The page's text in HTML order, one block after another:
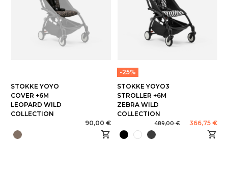
STOKKE YOYO
COVER +6M
LEOPARD WILD
COLLECTION
90,00 €
-25%
STOKKE YOYO3
STROLLER +6M
ZEBRA WILD
COLLECTION
489,00 € 366,75 €